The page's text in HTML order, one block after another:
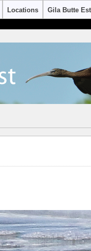
Locations Gila Butte